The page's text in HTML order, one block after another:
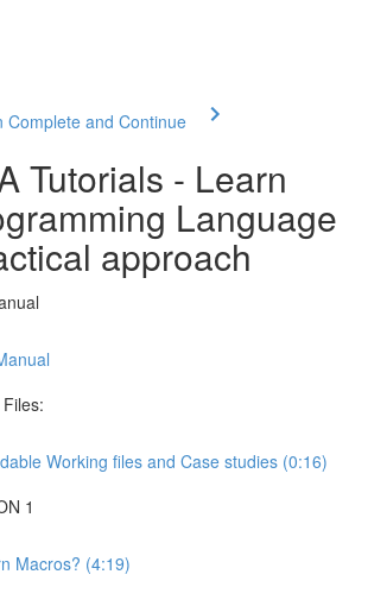
Complete and Continue
Tutorials - Learn
Language
approach
Working files and Case studies (0:16)
1
Macros? (4:19)